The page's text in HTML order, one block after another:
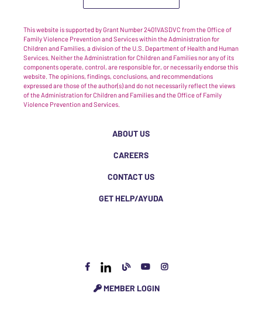
This website is supported by Grant Number 2401VASDVC from the Office of
Family Violence Prevention and Services within the Administration for
Children and Families, a division of the U.S. Department of Health and Human
Services. Neither the Administration for Children and Families nor any of its
components operate, control, are responsible for, or necessarily endorse this
website. The opinions, findings, conclusions, and recommendations
expressed are those of the author(s) and do not necessarily reflect the views
of the Administration for Children and Families and the Office of Family
Violence Prevention and Services.
ABOUT US
CAREERS
CONTACT US
GET HELP/AYUDA
MEMBER LOGIN